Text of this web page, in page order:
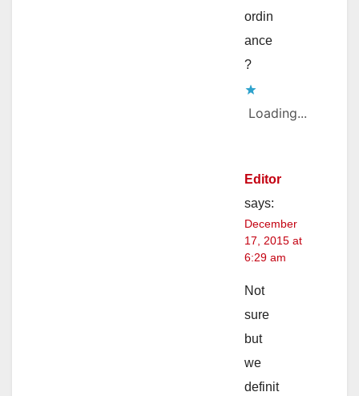
ordin
ance
?
Loading...
Editor
says:
December
17, 2015 at
6:29 am
Not
sure
but
we
definit